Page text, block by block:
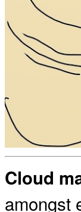
Cloud
amongst